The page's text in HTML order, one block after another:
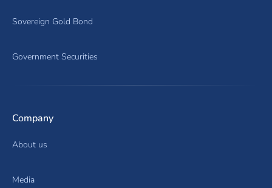
Sovereign Gold Bond
Government Securities
Company
About us
Media